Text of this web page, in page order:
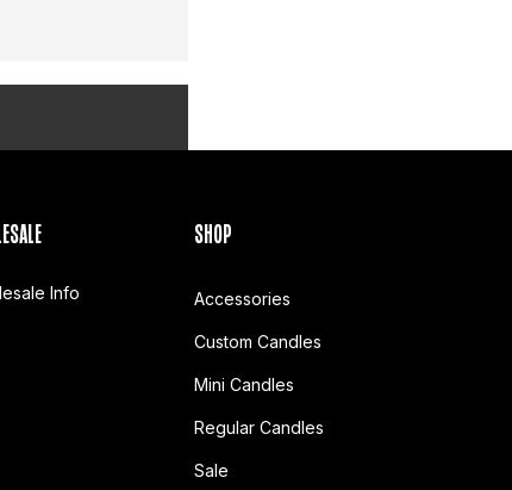
Info
SHOP
Accessories
Custom Candles
Mini Candles
Regular Candles
Sale